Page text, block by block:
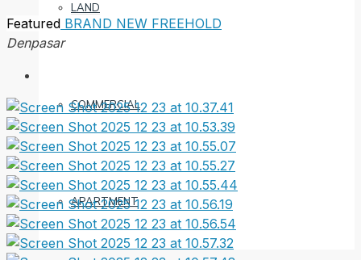
LAND
COMMERCIAL
APARTMENT
Featured BRAND NEW FREEHOLD
Denpasar